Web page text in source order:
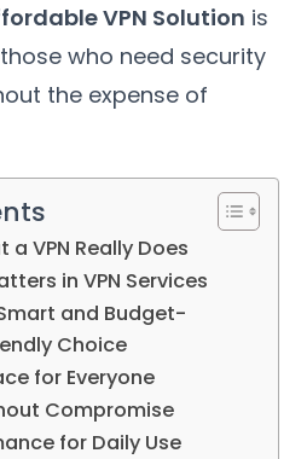
VPN Solution is
who need security
the expense of
VPN Really Does
in VPN Services
and Budget-
Choice
for Everyone
Compromise
for Daily Use